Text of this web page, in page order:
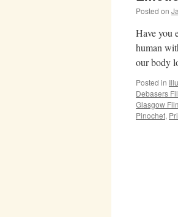
Posted on
Have you
human
our body
Posted in
Debasers
Glasgow
Pinochet,